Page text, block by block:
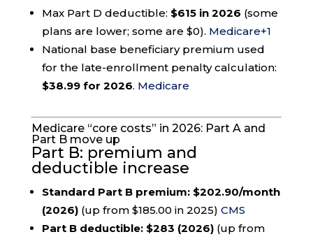
Max Part D deductible: $615 in 2026 (some
plans are lower; some are $0). Medicare+1
National base beneficiary premium used
for the late-enrollment penalty calculation:
$38.99 for 2026. Medicare
Medicare “core costs” in 2026: Part A and
Part B move up
Part B: premium and
deductible increase
Standard Part B premium: $202.90/month
(2026)(up from $185.00 in 2025) CMS
Part B deductible: $283 (2026)(up from